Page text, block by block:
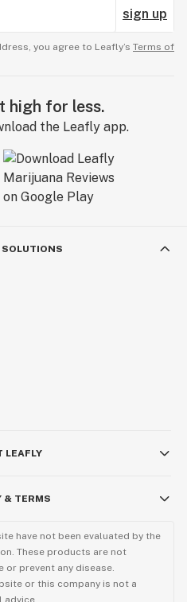
sign up
you agree to Leafly’s Terms of
high for less.
the Leafly app.
LEAFLY
& TERMS
have not been evaluated by the
These products are not
or prevent any disease.
or this company is not a